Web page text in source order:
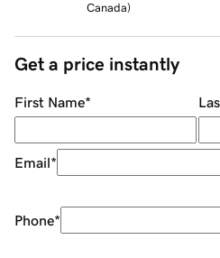
Canada)
Get a price instantly
First Name*
Email*
Phone*